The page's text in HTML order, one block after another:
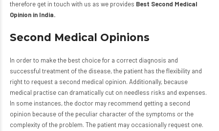
therefore get in touch with us as we provides Best Second Medical
Opinion in India.
Second Medical Opinions
In order to make the best choice for a correct diagnosis and
successful treatment of the disease, the patient has the flexibility and
right to request a second medical opinion. Additionally, because
medical practise can dramatically cut on needless risks and expenses.
In some instances, the doctor may recommend getting a second
opinion because of the peculiar character of the symptoms or the
complexity of the problem. The patient may occasionally request one.